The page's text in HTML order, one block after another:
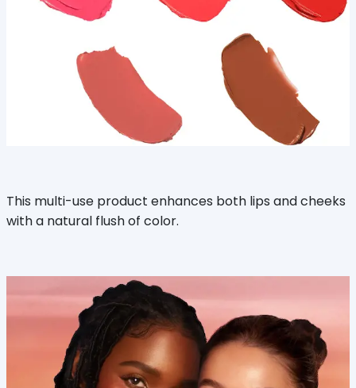
This multi-use product enhances both lips and cheeks
with a natural flush of color.